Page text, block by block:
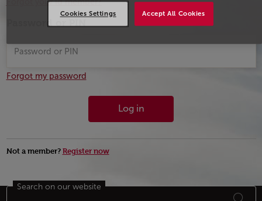
Password or PIN
Forgot my password
Log in
Not a member? Register now
Footer Sitemap
Search on our website
Accept All Cookies
Cookies Settings